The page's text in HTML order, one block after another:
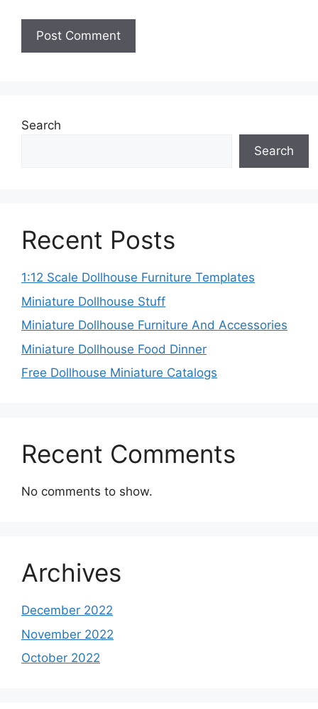
Search
Search
Recent Posts
1:12 Scale Dollhouse Furniture Templates
Miniature Dollhouse Stuff
Miniature Dollhouse Furniture And Accessories
Miniature Dollhouse Food Dinner
Free Dollhouse Miniature Catalogs
Recent Comments
No comments to show.
Archives
December 2022
November 2022
October 2022